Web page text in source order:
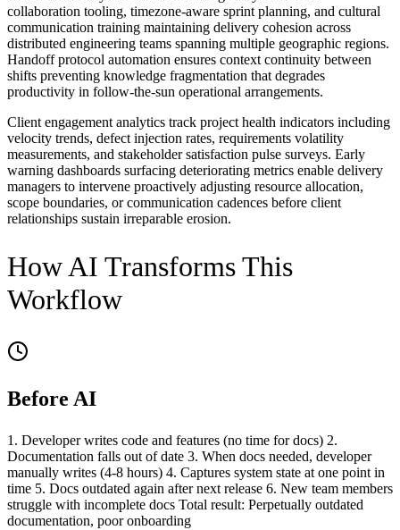
collaboration tooling, timezone-aware sprint planning, and cultural
communication training maintaining delivery cohesion across
distributed engineering teams spanning multiple geographic regions.
Handoff protocol automation ensures context continuity between
shifts preventing knowledge fragmentation that degrades
productivity in follow-the-sun operational arrangements.
Client engagement analytics track project health indicators including
velocity trends, defect injection rates, requirements volatility
measurements, and stakeholder satisfaction pulse surveys. Early
warning dashboards surfacing deteriorating metrics enable delivery
managers to intervene proactively adjusting resource allocation,
scope boundaries, or communication cadences before client
relationships sustain irreparable erosion.
How AI Transforms This
Workflow
Before AI
1. Developer writes code and features (no time for docs) 2.
Documentation falls out of date 3. When docs needed, developer
manually writes (4-8 hours) 4. Captures system state at one point in
time 5. Docs outdated again after next release 6. New team members
struggle with incomplete docs Total result: Perpetually outdated
documentation, poor onboarding